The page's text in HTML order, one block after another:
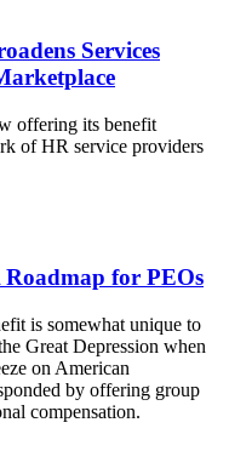
Services
offering its benefit
of HR service providers
for PEOs
is somewhat unique to
Great Depression when
on American
by offering group
compensation.